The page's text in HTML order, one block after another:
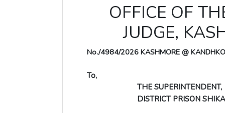
OFFICE OF
JUDGE,
No./4984/2026 KASHMORE @
To,
THE SUPERINTENDENT,
DISTRICT PRISON